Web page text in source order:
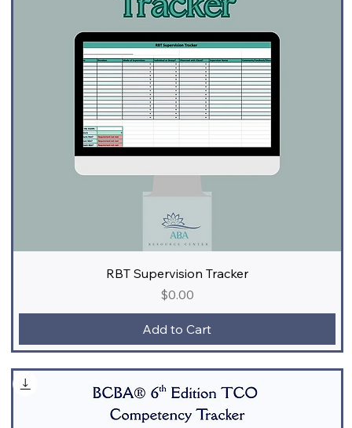
RBT Supervision Tracker
Price
$0.00
Add to Cart